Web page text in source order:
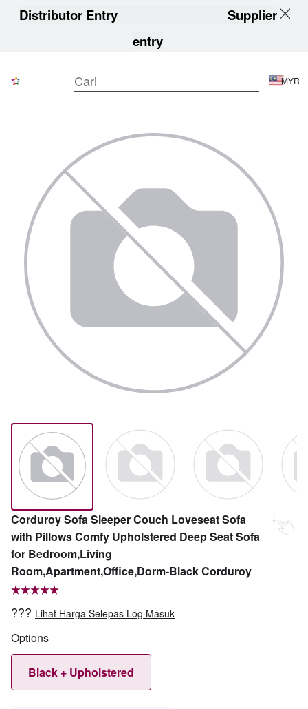
Distributor Entry
Supplier
entry
MYR
Corduroy Sofa Sleeper Couch Loveseat Sofa
with Pillows Comfy Upholstered Deep Seat Sofa
for Bedroom,Living
Room,Apartment,Office,Dorm-Black Corduroy
??? Lihat Harga Selepas Log Masuk
Options
Black + Upholstered